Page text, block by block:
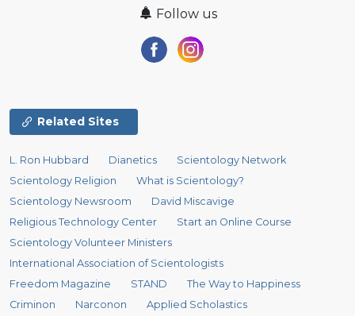
Follow us
Related Sites
L. Ron Hubbard Dianetics
Scientology Network
Scientology Religion
What is Scientology?
Scientology Newsroom
David Miscavige
Religious Technology Center
Start an Online Course
Scientology Volunteer Ministers
International Association of Scientologists
Freedom Magazine
STAND
The Way to Happiness
Criminon
Narconon Applied Scholastics